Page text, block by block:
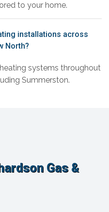
to your home.
installations across
North?
systems throughout
Summerston.
Gas &